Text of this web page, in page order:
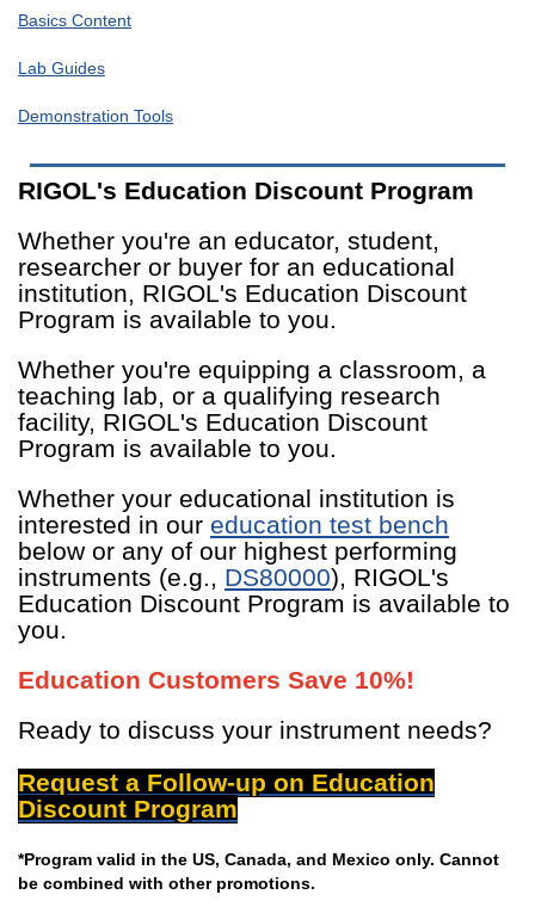
Basics Content
Lab Guides
Demonstration Tools
RIGOL's Education Discount Program
Whether you're an educator, student,
researcher or buyer for an educational
institution, RIGOL's Education Discount
Program is available to you.
Whether you're equipping a classroom, a
teaching lab, or a qualifying research
facility, RIGOL's Education Discount
Program is available to you.
Whether your educational institution is
interested in our education test bench
below or any of our highest performing
instruments (e.g., DS80000), RIGOL's
Education Discount Program is available to
you.
Education Customers Save 10%!
Ready to discuss your instrument needs?
Request a Follow-up on Education
Discount Program
*Program valid in the US, Canada, and Mexico only. Cannot
be combined with other promotions.